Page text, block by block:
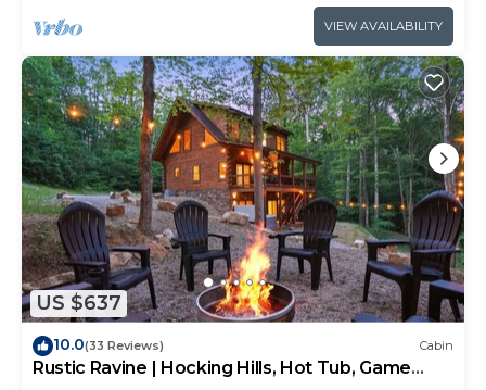
VIEW AVAILABILITY
US $637
10.0(33 Reviews) Cabin
Rustic Ravine | Hocking Hills, Hot Tub, Game